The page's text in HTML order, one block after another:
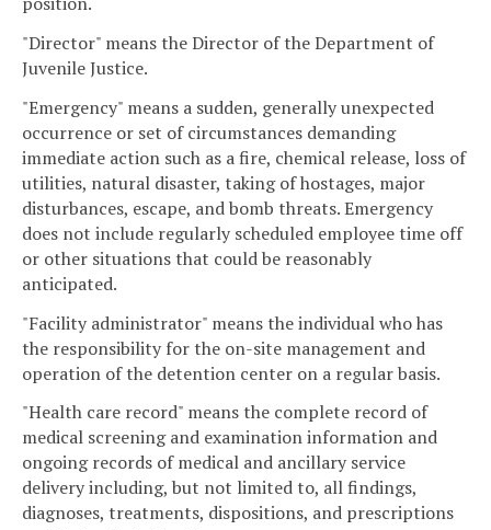
"Director" means the Director of the Department of
Juvenile Justice.
"Emergency" means a sudden, generally unexpected
occurrence or set of circumstances demanding
immediate action such as a fire, chemical release, loss of
utilities, natural disaster, taking of hostages, major
disturbances, escape, and bomb threats. Emergency
does not include regularly scheduled employee time off
or other situations that could be reasonably
anticipated.
"Facility administrator" means the individual who has
the responsibility for the on-site management and
operation of the detention center on a regular basis.
"Health care record" means the complete record of
medical screening and examination information and
ongoing records of medical and ancillary service
delivery including, but not limited to, all findings,
diagnoses, treatments, dispositions, and prescriptions